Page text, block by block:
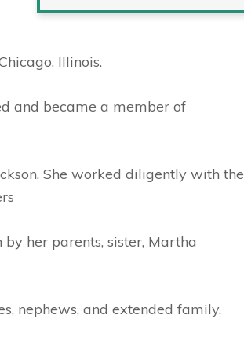
Illinois.
and became a member of
She worked diligently with the
her parents, sister, Martha
nephews, and extended family.